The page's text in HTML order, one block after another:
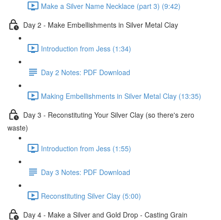
Make a Silver Name Necklace (part 3) (9:42)
Day 2 - Make Embellishments in Silver Metal Clay
Introduction from Jess (1:34)
Day 2 Notes: PDF Download
Making Embellishments in Silver Metal Clay (13:35)
Day 3 - Reconstituting Your Silver Clay (so there's zero
waste)
Introduction from Jess (1:55)
Day 3 Notes: PDF Download
Reconstituting Silver Clay (5:00)
Day 4 - Make a Silver and Gold Drop - Casting Grain